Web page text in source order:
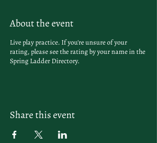
About the event
Live play practice. If you're unsure of your
rating, please see the rating by your name in the
Spring Ladder Directory.
Share this event